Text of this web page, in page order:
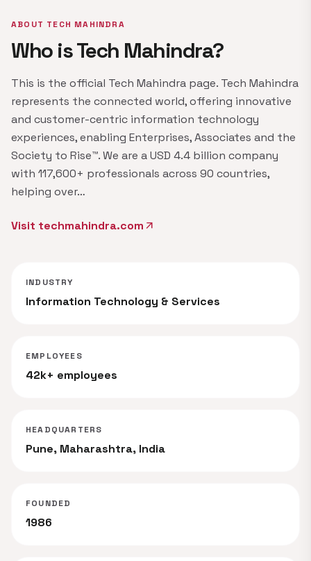
ABOUT TECH MAHINDRA
Who is Tech Mahindra?
This is the official Tech Mahindra page. Tech Mahindra
represents the connected world, offering innovative
and customer-centric information technology
experiences, enabling Enterprises, Associates and the
Society to Rise™. We are a USD 4.4 billion company
with 117,600+ professionals across 90 countries,
helping over…
Visit techmahindra.com arrow_outward
INDUSTRY
Information Technology & Services
EMPLOYEES
42k+ employees
HEADQUARTERS
Pune, Maharashtra, India
FOUNDED
1986